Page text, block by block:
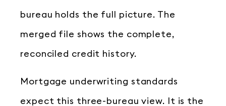
bureau holds the full picture. The
merged file shows the complete,
reconciled credit history.
Mortgage underwriting standards
expect this three-bureau view. It is the